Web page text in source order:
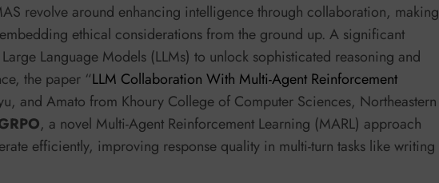
revolve around enhancing intelligence through collaboration, making
ethical considerations from the ground up. A significant
Language Models (LLMs) to unlock sophisticated reasoning and
the paper “LLM Collaboration With Multi-Agent Reinforcement
and Amato from Khoury College of Computer Sciences, Northeastern
, a novel Multi-Agent Reinforcement Learning (MARL) approach
efficiently, improving response quality in multi-turn tasks like writing